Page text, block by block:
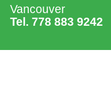
Vancouver
Tel. 778 883 9242